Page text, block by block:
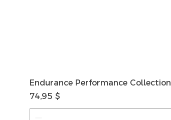
Endurance Performance Collection
Preis
74,95 $